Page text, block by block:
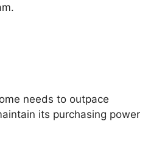
needs to outpace
its purchasing power